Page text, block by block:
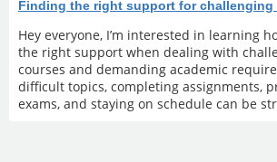
Finding the right support for challenging
Hey everyone, I’m interested in learning
the right support when dealing with
courses and demanding academic
difficult topics, completing assignments,
exams, and staying on schedule can be